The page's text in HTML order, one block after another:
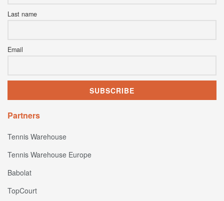
Last name
Email
Partners
Tennis Warehouse
Tennis Warehouse Europe
Babolat
TopCourt